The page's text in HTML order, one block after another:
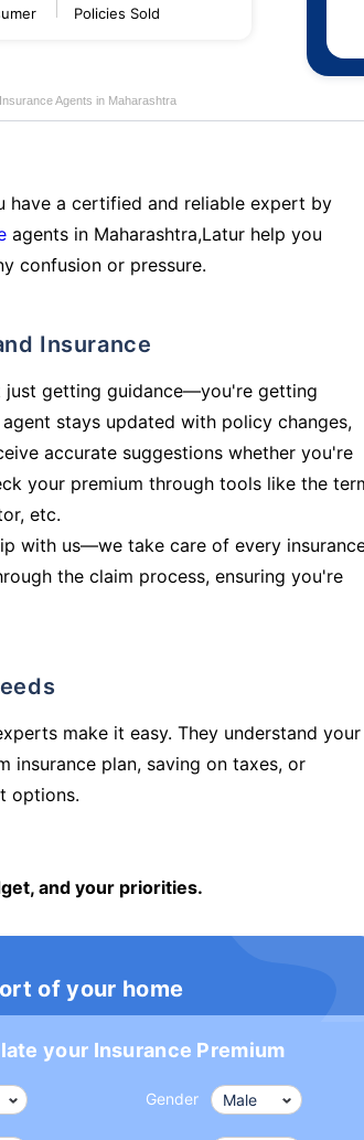
Policies Sold
Agents in Maharashtra
have a certified and reliable expert by
agents in Maharashtra,Latur help you
confusion or pressure.
Insurance
just getting guidance—you're getting
stays updated with policy changes,
accurate suggestions whether you're
your premium through tools like the
etc.
with us—we take care of every
the claim process, ensuring you're
make it easy. They understand your
plan, saving on taxes, or
options.
and your priorities.
of your home
your Insurance Premium
Gender